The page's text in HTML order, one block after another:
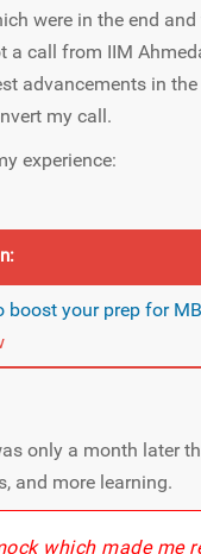
were in the end and
a call from IIM
advancements in
my call.
experience:
boost your prep for
only a month later
and more learning.
which made me